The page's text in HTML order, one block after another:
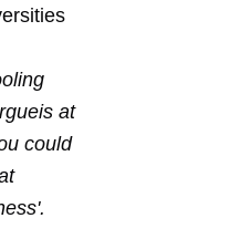
at
could